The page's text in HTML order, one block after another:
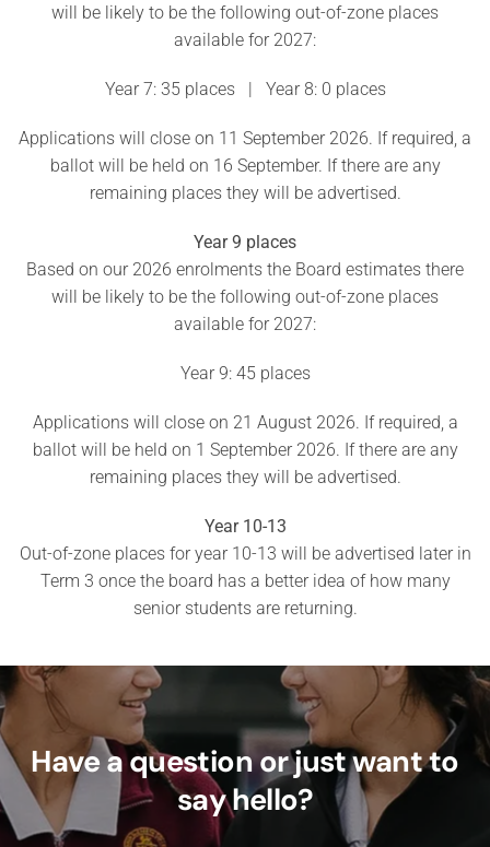
will be likely to be the following out-of-zone places
available for 2027:
Year 7: 35 places | Year 8: 0 places
Applications will close on 11 September 2026. If required, a
ballot will be held on 16 September. If there are any
remaining places they will be advertised.
Year 9 places
Based on our 2026 enrolments the Board estimates there
will be likely to be the following out-of-zone places
available for 2027:
Year 9: 45 places
Applications will close on 21 August 2026. If required, a
ballot will be held on 1 September 2026. If there are any
remaining places they will be advertised.
Year 10-13
Out-of-zone places for year 10-13 will be advertised later in
Term 3 once the board has a better idea of how many
senior students are returning.
Have a question or just want to
say hello?